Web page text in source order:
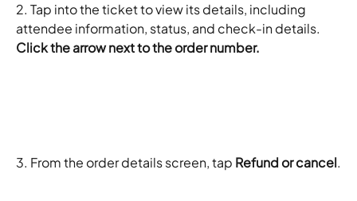
2. Tap into the ticket to view its details, including
attendee information, status, and check-in details.
Click the arrow next to the order number.
3. From the order details screen, tap Refund or cancel.